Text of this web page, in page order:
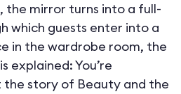
the mirror turns into a full-
which guests enter into a
in the wardrobe room, the
explained: You’re
story of Beauty and the